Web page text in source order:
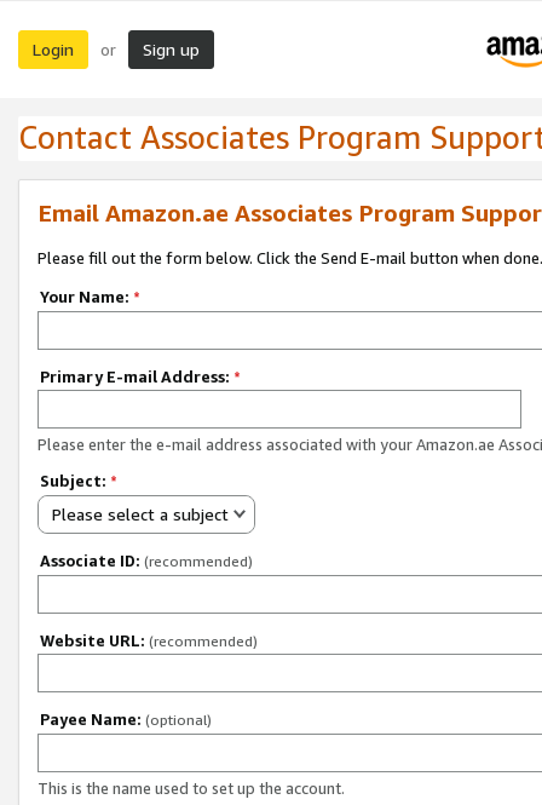
Login or Sign up
Contact Associates Program
Email Amazon.ae Associates Program
Please fill out the form below. Click the Send E-mail button when done.
Your Name: *
Primary E-mail Address: *
Please enter the e-mail address associated with your Amazon.ae
Subject: *
Please select a subject
Associate ID: (recommended)
Website URL: (recommended)
Payee Name: (optional)
This is the name used to set up the account.